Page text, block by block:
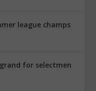
league champs
for selectmen